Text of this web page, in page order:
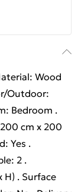
Wood
Outdoor:
Bedroom .
cm x 200
Yes .
2 .
H) . Surface